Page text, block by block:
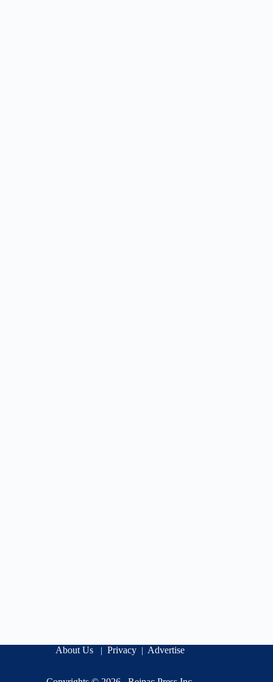
About Us | Privacy | Advertise